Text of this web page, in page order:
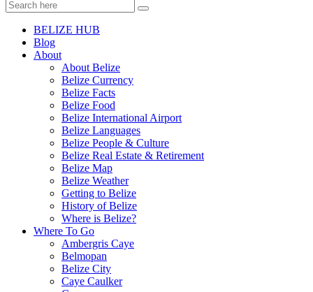
BELIZE HUB
Blog
About
About Belize
Belize Currency
Belize Facts
Belize Food
Belize International Airport
Belize Languages
Belize People & Culture
Belize Real Estate & Retirement
Belize Map
Belize Weather
Getting to Belize
History of Belize
Where is Belize?
Where To Go
Ambergris Caye
Belmopan
Belize City
Caye Caulker